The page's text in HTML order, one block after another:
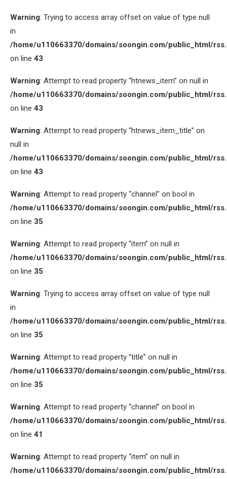
Warning: Trying to access array offset on value of type null
in
/home/u110663370/domains/soongin.com/public_html/
on line 43
Warning: Attempt to read property “htnews_item” on null in
/home/u110663370/domains/soongin.com/public_html/
on line 43
Warning: Attempt to read property “htnews_item_title” on
null in
/home/u110663370/domains/soongin.com/public_html/
on line 43
Warning: Attempt to read property “channel” on bool in
/home/u110663370/domains/soongin.com/public_html/
on line 35
Warning: Attempt to read property “item” on null in
/home/u110663370/domains/soongin.com/public_html/
on line 35
Warning: Trying to access array offset on value of type null
in
/home/u110663370/domains/soongin.com/public_html/
on line 35
Warning: Attempt to read property “title” on null in
/home/u110663370/domains/soongin.com/public_html/
on line 35
Warning: Attempt to read property “channel” on bool in
/home/u110663370/domains/soongin.com/public_html/
on line 41
Warning: Attempt to read property “item” on null in
/home/u110663370/domains/soongin.com/public_html/